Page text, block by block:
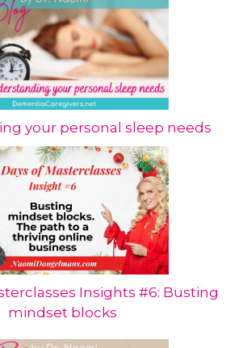
your personal sleep needs
Insights #6: Busting
mindset blocks